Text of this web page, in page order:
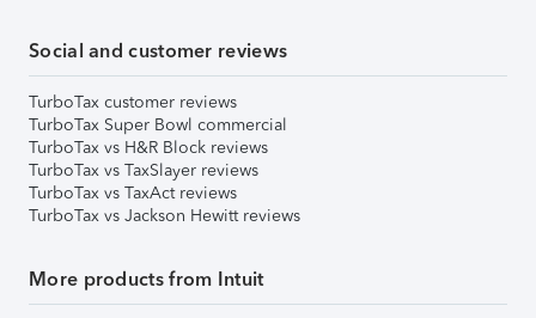
Social and customer reviews
TurboTax customer reviews
TurboTax Super Bowl commercial
TurboTax vs H&R Block reviews
TurboTax vs TaxSlayer reviews
TurboTax vs TaxAct reviews
TurboTax vs Jackson Hewitt reviews
More products from Intuit